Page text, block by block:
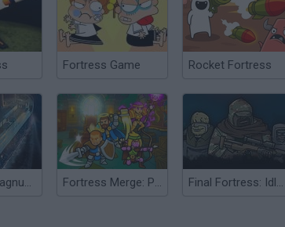
Fortress Game Rocket Fortress
Inspector Magnusson: Murder on the Titanic Fortress Merge: Puzzle Defense Final Fortress: Idle Survival